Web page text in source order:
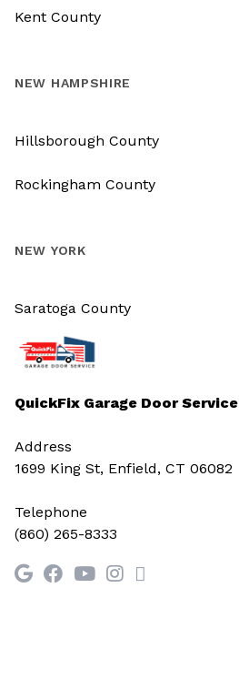
QuickFix Garage Door Service
Address
1699 King St, Enfield, CT 06082
Telephone
(860) 265-8333
Kent County
NEW HAMPSHIRE
Hillsborough County
Rockingham County
NEW YORK
Saratoga County